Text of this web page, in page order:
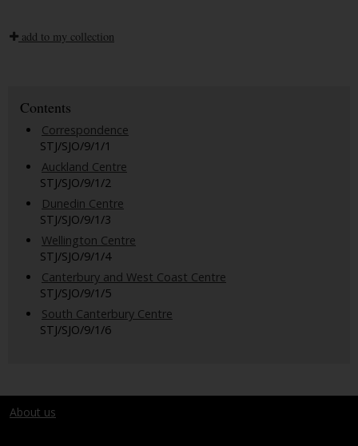
add to my collection
Contents
Correspondence
STJ/SJO/9/1/1
Auckland Centre
STJ/SJO/9/1/2
Dunedin Centre
STJ/SJO/9/1/3
Wellington Centre
STJ/SJO/9/1/4
Canterbury and West Coast Centre
STJ/SJO/9/1/5
South Canterbury Centre
STJ/SJO/9/1/6
About us